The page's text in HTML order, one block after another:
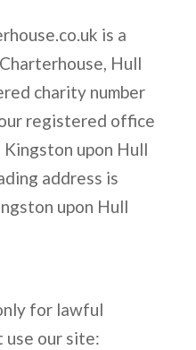
is a
Hull
charity number
registered office
upon Hull
address is
upon Hull
for lawful
use our site: